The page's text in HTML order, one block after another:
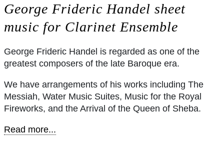
George Frideric Handel sheet
music for Clarinet Ensemble
George Frideric Handel is regarded as one of the
greatest composers of the late Baroque era.
We have arrangements of his works including The
Messiah, Water Music Suites, Music for the Royal
Fireworks, and the Arrival of the Queen of Sheba.
Read more...